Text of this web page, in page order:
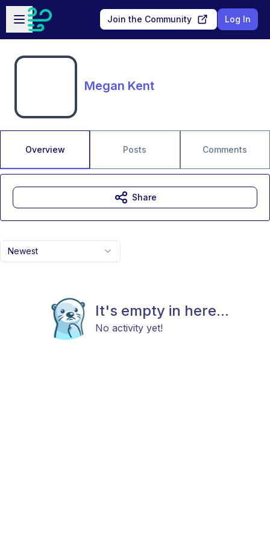
Skip to main content
Open sidebar
Join the Community Log In
Megan Kent
Overview Posts Comments
Newest
It's empty in here...
No activity yet!
Share